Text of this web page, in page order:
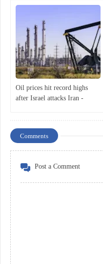
Oil prices hit record highs
after Israel attacks Iran -
Comments
Post a Comment